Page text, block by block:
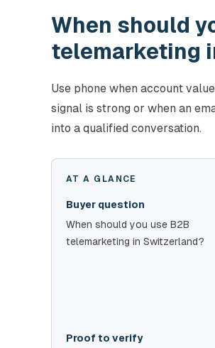
When should
telemarketing
Use phone when account
signal is strong or when an
into a qualified conversation.
AT A GLANCE
Buyer question
When should you use B2B
telemarketing in Switzerland?
Proof to verify